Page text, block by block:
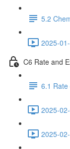
5.2
2025-
C6 Rate and
6.1 Rate
2025-
2025-